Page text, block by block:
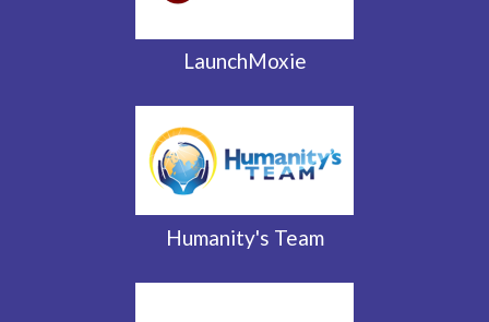
LaunchMoxie
Humanity's Team